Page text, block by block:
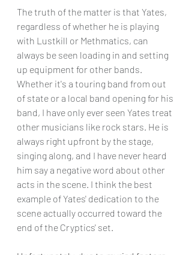
The truth of the matter is that Yates,
regardless of whether he is playing
with Lustkill or Methmatics, can
always be seen loading in and setting
up equipment for other bands.
Whether it's a touring band from out
of state or a local band opening for his
band, I have only ever seen Yates treat
other musicians like rock stars. He is
always right upfront by the stage,
singing along, and I have never heard
him say a negative word about other
acts in the scene. I think the best
example of Yates' dedication to the
scene actually occurred toward the
end of the Cryptics' set.